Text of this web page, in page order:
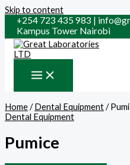
Skip to content
+254 723 435 983 |
Kampus Tower Nairobi
Home/Dental Equipment/
Dental Equipment
Pumice